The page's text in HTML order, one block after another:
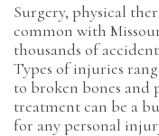
Surgery, physical
common with
thousands of
Types of injuries
to broken bones and
treatment can be a
for any personal